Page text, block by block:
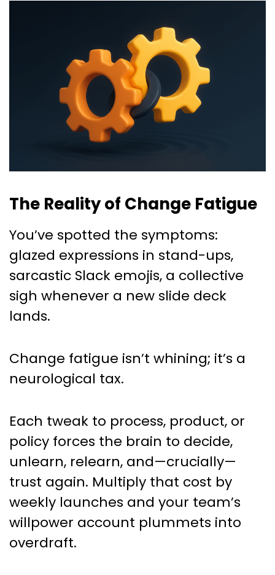
The Reality of Change Fatigue
You’ve spotted the symptoms:
glazed expressions in stand-ups,
sarcastic Slack emojis, a collective
sigh whenever a new slide deck
lands.
Change fatigue isn’t whining; it’s a
neurological tax.
Each tweak to process, product, or
policy forces the brain to decide,
unlearn, relearn, and—crucially—
trust again. Multiply that cost by
weekly launches and your team’s
willpower account plummets into
overdraft.